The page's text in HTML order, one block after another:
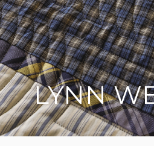
LYNN